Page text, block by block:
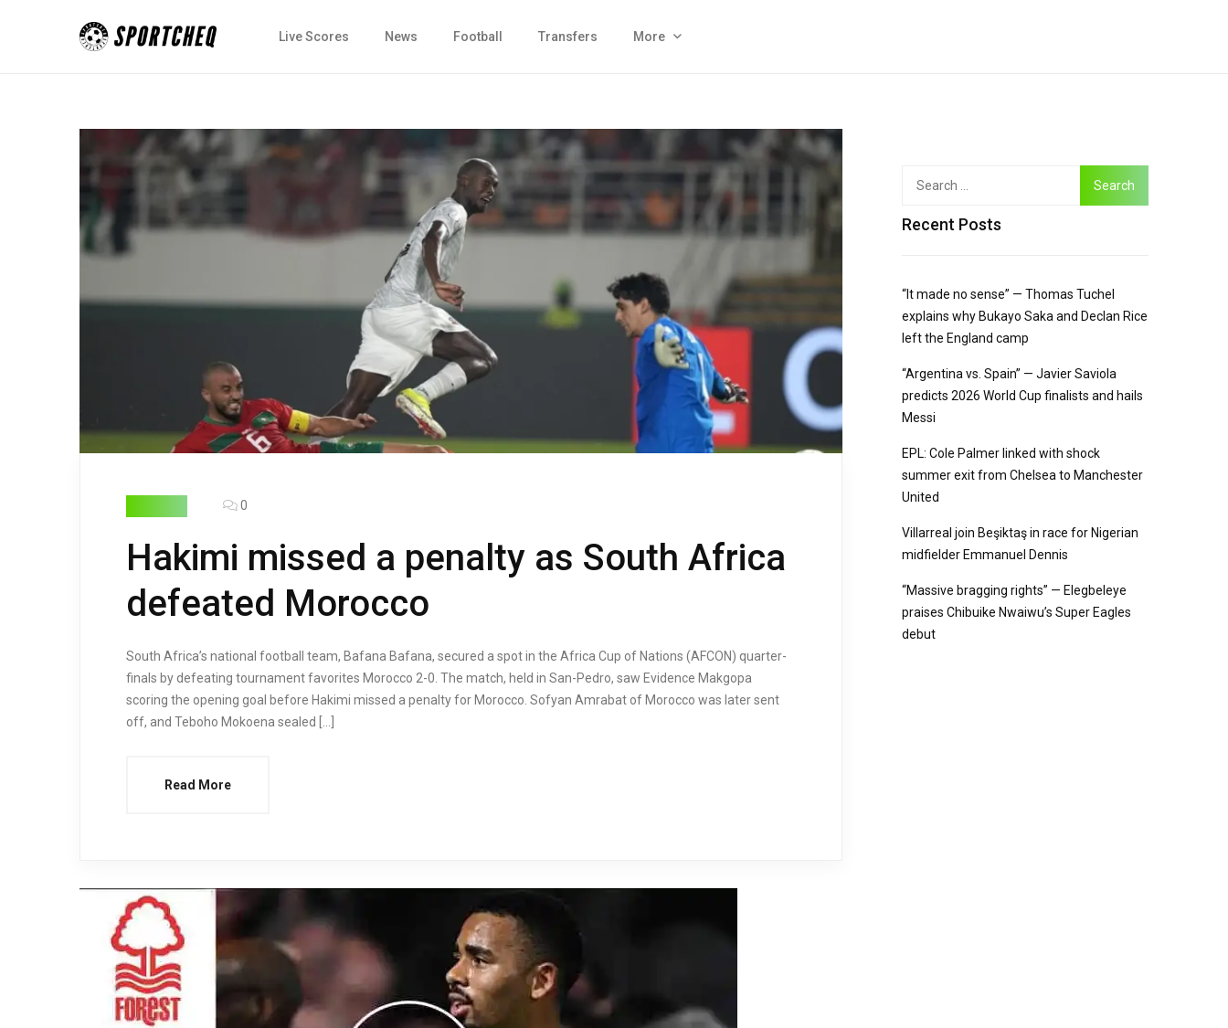
Live Scores News Football Transfers More
0
Hakimi missed a penalty as South Africa
defeated Morocco
South Africa’s national football team, Bafana Bafana, secured a spot in the Africa Cup of Nations (AFCON) quarter-
finals by defeating tournament favorites Morocco 2-0. The match, held in San-Pedro, saw Evidence Makgopa
scoring the opening goal before Hakimi missed a penalty for Morocco. Sofyan Amrabat of Morocco was later sent
off, and Teboho Mokoena sealed […]
Read More
Recent Posts
“It made no sense” — Thomas Tuchel
explains why Bukayo Saka and Declan Rice
left the England camp
“Argentina vs. Spain” — Javier Saviola
predicts 2026 World Cup finalists and hails
Messi
EPL: Cole Palmer linked with shock
summer exit from Chelsea to Manchester
United
Villarreal join Beşiktaş in race for Nigerian
midfielder Emmanuel Dennis
“Massive bragging rights” — Elegbeleye
praises Chibuike Nwaiwu’s Super Eagles
debut